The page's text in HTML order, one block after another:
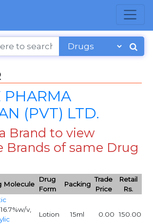
PHARMA
(PVT) LTD.
Brand to view
Brands of same Drug
Molecule
Drug
Form
Packing
Trade
Price
Retail
Rs.
:16.7%w/v,
Lotion 15ml 0.00 150.00